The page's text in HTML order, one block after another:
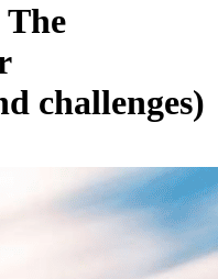
challenges)